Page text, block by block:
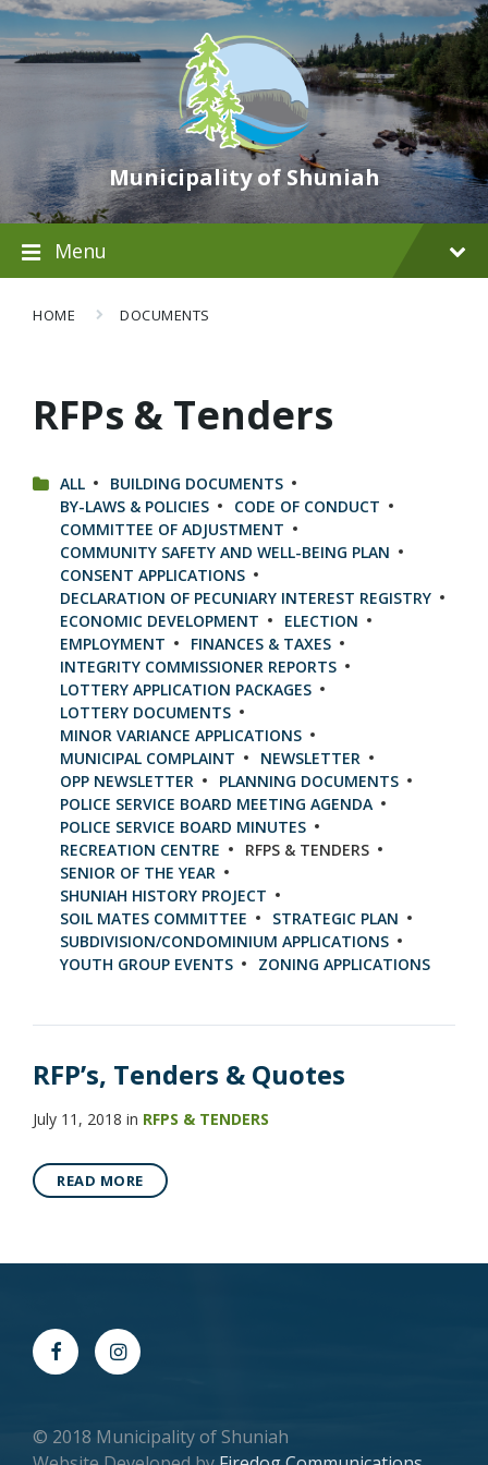
Municipality of Shuniah
Menu
HOME DOCUMENTS
RFPs & Tenders
CATEGORIES:
ALL
BUILDING DOCUMENTS
BY-LAWS & POLICIES
CODE OF CONDUCT
COMMITTEE OF ADJUSTMENT
COMMUNITY SAFETY AND WELL-BEING PLAN
CONSENT APPLICATIONS
DECLARATION OF PECUNIARY INTEREST REGISTRY
ECONOMIC DEVELOPMENT
ELECTION
EMPLOYMENT
FINANCES & TAXES
INTEGRITY COMMISSIONER REPORTS
LOTTERY APPLICATION PACKAGES
LOTTERY DOCUMENTS
MINOR VARIANCE APPLICATIONS
MUNICIPAL COMPLAINT
NEWSLETTER
OPP NEWSLETTER
PLANNING DOCUMENTS
POLICE SERVICE BOARD MEETING AGENDA
POLICE SERVICE BOARD MINUTES
RECREATION CENTRE
RFPS & TENDERS
SENIOR OF THE YEAR
SHUNIAH HISTORY PROJECT
SOIL MATES COMMITTEE
STRATEGIC PLAN
SUBDIVISION/CONDOMINIUM APPLICATIONS
YOUTH GROUP EVENTS
ZONING APPLICATIONS
RFP’s, Tenders & Quotes
July 11, 2018 in RFPS & TENDERS
READ MORE
© 2018 Municipality of Shuniah